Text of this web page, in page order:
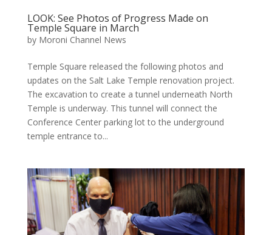
LOOK: See Photos of Progress Made on
Temple Square in March
by Moroni Channel News
Temple Square released the following photos and
updates on the Salt Lake Temple renovation project.
The excavation to create a tunnel underneath North
Temple is underway. This tunnel will connect the
Conference Center parking lot to the underground
temple entrance to...